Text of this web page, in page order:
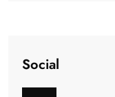
Social